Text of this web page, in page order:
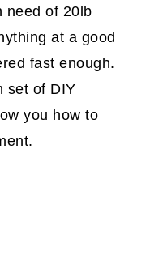
need of 20lb
at a good
fast enough.
set of DIY
you how to